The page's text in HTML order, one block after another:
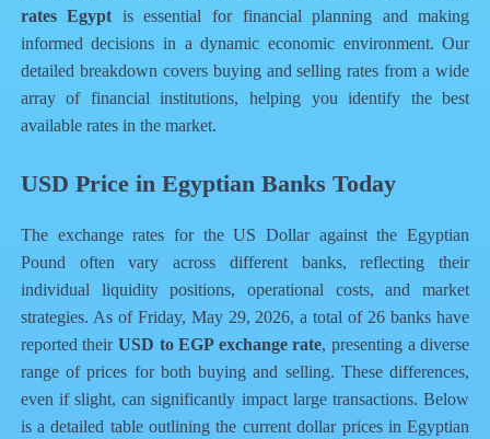
rates Egypt is essential for financial planning and making
informed decisions in a dynamic economic environment. Our
detailed breakdown covers buying and selling rates from a wide
array of financial institutions, helping you identify the best
available rates in the market.
USD Price in Egyptian Banks Today
The exchange rates for the US Dollar against the Egyptian
Pound often vary across different banks, reflecting their
individual liquidity positions, operational costs, and market
strategies. As of Friday, May 29, 2026, a total of 26 banks have
reported their USD to EGP exchange rate, presenting a diverse
range of prices for both buying and selling. These differences,
even if slight, can significantly impact large transactions. Below
is a detailed table outlining the current dollar prices in Egyptian